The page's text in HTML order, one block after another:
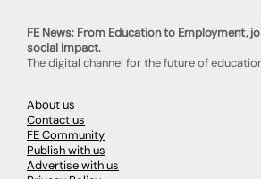
FE News: From Education to Employment,
social impact.
The digital channel for the future of
About us
Contact us
FE Community
Publish with us
Advertise with us